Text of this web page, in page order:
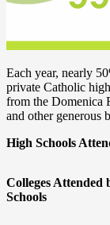
Each year, nearly
private Catholic
from the Domenica
and other generous
High Schools
Colleges Attended
Schools